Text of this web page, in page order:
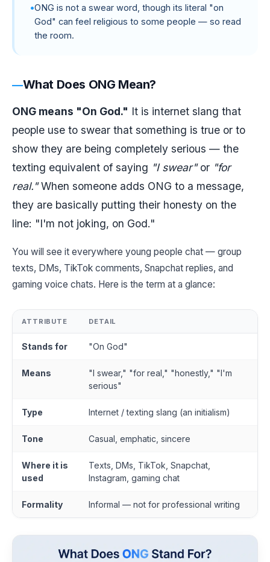
ONG is not a swear word, though its literal "on
God" can feel religious to some people — so read
the room.
What Does ONG Mean?
ONG means "On God." It is internet slang that
people use to swear that something is true or to
show they are being completely serious — the
texting equivalent of saying "I swear"or "for
real."When someone adds ONG to a message,
they are basically putting their honesty on the
line: "I'm not joking, on God."
You will see it everywhere young people chat — group
texts, DMs, TikTok comments, Snapchat replies, and
gaming voice chats. Here is the term at a glance:
ATTRIBUTE DETAIL
Stands for "On God"
Means
"I swear," "for real," "honestly," "I'm
serious"
Type Internet / texting slang (an initialism)
Tone Casual, emphatic, sincere
Where it is
used
Texts, DMs, TikTok, Snapchat,
Instagram, gaming chat
Formality Informal — not for professional writing